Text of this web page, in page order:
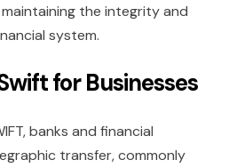
the integrity and
system.
for Businesses
banks and financial
transfer, commonly